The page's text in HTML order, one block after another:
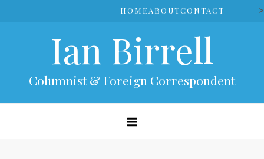
to
HOMEABOUTCONTACT >
Ian Birrell
Columnist & Foreign Correspondent